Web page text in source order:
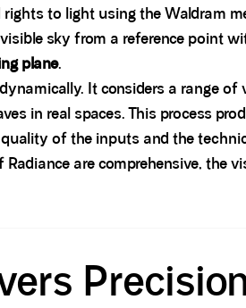
rights to light using the Waldram
sky from a reference point
plane.
It considers a range
in real spaces. This process
of the inputs and the
are comprehensive, the